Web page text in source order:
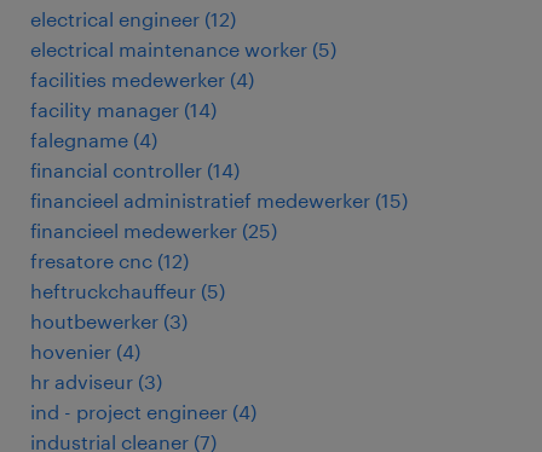
electrical engineer (12)
electrical maintenance worker (5)
facilities medewerker (4)
facility manager (14)
falegname (4)
financial controller (14)
financieel administratief medewerker (15)
financieel medewerker (25)
fresatore cnc (12)
heftruckchauffeur (5)
houtbewerker (3)
hovenier (4)
hr adviseur (3)
ind - project engineer (4)
industrial cleaner (7)